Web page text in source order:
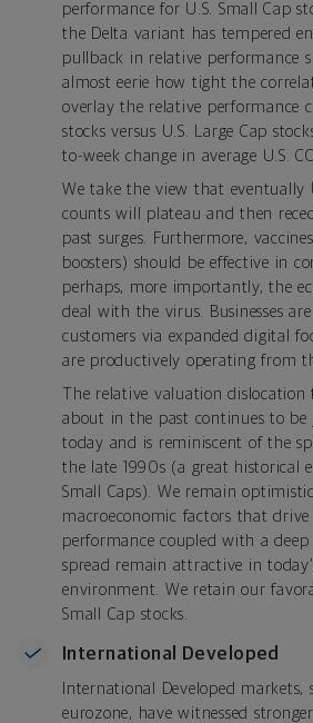
performance for U.S. Small Cap
the Delta variant has tempered
pullback in relative performance
almost eerie how tight the
overlay the relative performance
stocks versus U.S. Large Cap
to-week change in average U.S.
We take the view that eventually
counts will plateau and then
past surges. Furthermore,
boosters) should be effective in
perhaps, more importantly, the
deal with the virus. Businesses
customers via expanded digital
are productively operating from
The relative valuation
about in the past continues to be
today and is reminiscent of the
the late 1990s (a great historical
Small Caps). We remain
macroeconomic factors that drive
performance coupled with a
spread remain attractive in
environment. We retain our
Small Cap stocks.
International Developed
International Developed markets,
eurozone, have witnessed